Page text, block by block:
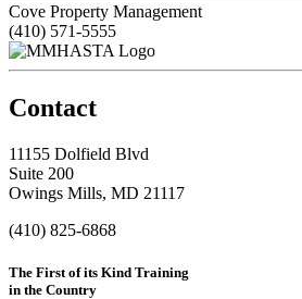
Cove Property Management
(410) 571-5555
Contact
11155 Dolfield Blvd
Suite 200
Owings Mills, MD 21117
(410) 825-6868
The First of its Kind Training
in the Country